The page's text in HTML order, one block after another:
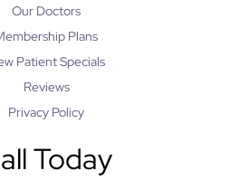
Our Doctors
Plans
Patient Specials
Reviews
Privacy Policy
Today